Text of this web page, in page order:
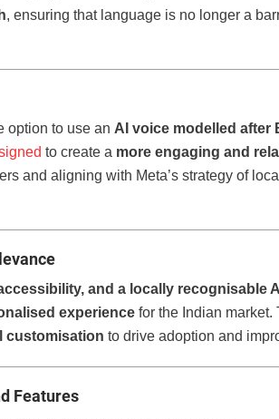
, ensuring that language is no longer a
option to use an AI voice modelled after
to create a more engaging and
and aligning with Meta’s strategy of
and a locally recognisable
experience for the Indian
customisation to drive adoption and
Features